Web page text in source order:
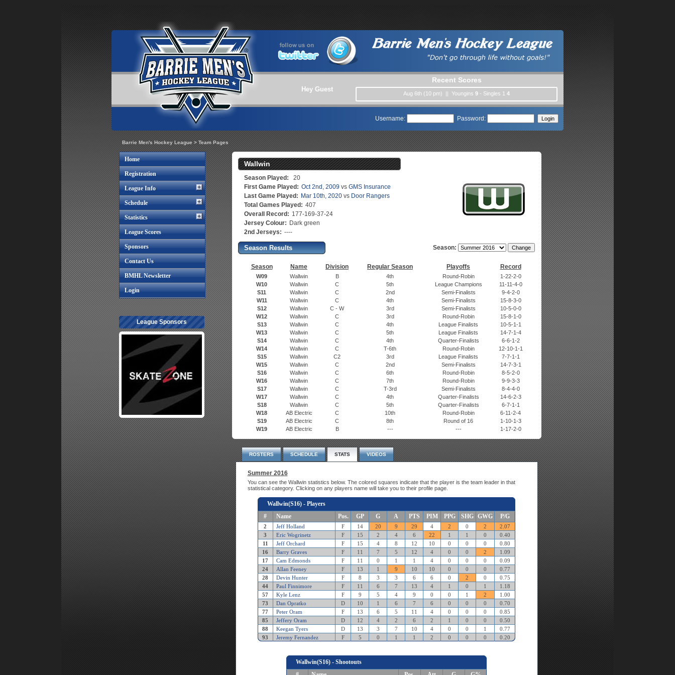
Hey Guest
Recent Scores
Aug 6th (10 pm) || Youngins 9 - Singles 1 4
Username: Password:
Barrie Men's Hockey League> Team Pages
Home
Registration
League Info
Schedule
Statistics
League Scores
Sponsors
Contact Us
BMHL Newsletter
Login
League Sponsors
Wallwin
Season Played:
20
First Game Played: Oct 2nd, 2009 vs GMS Insurance
Last Game Played: Mar 10th, 2020 vs Door Rangers
Total Games Played: 407
Overall Record: 177-169-37-24
Jersey Colour: Dark green
2nd Jerseys: ----
Season Results Season:
Season Name Division Regular Season Playoffs Record
W09 Wallwin B 4th Round-Robin
1-22-2-0
W10
Wallwin C 5th League Champions
11-11-4-0
S11
Wallwin C 2nd Semi-Finalists
9-4-2-0
W11
Wallwin C 4th Semi-Finalists
15-8-3-0
S12
Wallwin C - W 3rd Semi-Finalists
10-5-0-0
W12
Wallwin C 3rd Round-Robin
15-8-1-0
S13
Wallwin C 4th League Finalists
10-5-1-1
W13
Wallwin C 5th League Finalists
14-7-1-4
S14
Wallwin C 4th Quarter-Finalists
6-6-1-2
W14
Wallwin C T-6th Round-Robin
12-10-1-1
S15
Wallwin C2 3rd League Finalists
7-7-1-1
W15
Wallwin C 2nd Semi-Finalists
14-7-3-1
S16
Wallwin C 6th Round-Robin
8-5-2-0
W16
Wallwin C 7th Round-Robin
9-9-3-3
S17
Wallwin C T-3rd Semi-Finalists
8-4-4-0
W17
Wallwin C 4th Quarter-Finalists
14-6-2-3
S18
Wallwin C 5th Quarter-Finalists
6-7-1-1
W18
AB Electric C 10th Round-Robin
6-11-2-4
S19
AB Electric C 8th Round of 16
1-10-1-3
W19
AB Electric B --- --- 1-17-2-0
ROSTERS SCHEDULE STATS VIDEOS
Summer 2016
You can see the Wallwin statistics below. The colored squares indicate that the player is the team leader in that
statistical category. Clicking on any players name will take you to their profile page.
Wallwin(S16) - Players
#
Name Pos. GP G A PTS PIM PPG SHG GWG P/G
2 Jeff Holland F 14 20 9 29 4 2 0 2
2.07
3
Eric Wogrinetz F 15 2 4 6 22 1 1 0
0.40
11
Jeff Orchard F 15 4 8 12 10 0 0 0
0.80
16
Barry Graves F 11 7 5 12 4 0 0 2
1.09
17
Cam Edmonds F 11 0 1 1 4 0 0 0
0.09
24
Allan Feeney F 13 1 9 10 10 0 0 0
0.77
28
Devin Hunter F 8 3 3 6 6 0 2 0
0.75
44
Paul Finnimore F 11 6 7 13 4 1 0 1
1.18
57
Kyle Lenz F 9 5 4 9 0 0 1 2
1.00
73
Dan Opratko D 10 1 6 7 6 0 0 0
0.70
77
Peter Oram F 13 6 5 11 4 0 0 0
0.85
85
Jeffery Oram D 12 4 2 6 2 1 0 0
0.50
88
Keegan Tyers D 13 3 7 10 4 0 0 1
0.77
93
Jeremy Fernandez F 5 0 1 1 2 0 0 0 0.20
Wallwin(S16) - Shootouts